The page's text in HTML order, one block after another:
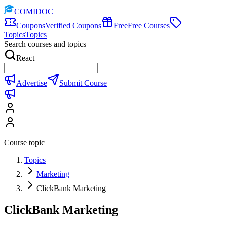
COMIDOC
CouponsVerified Coupons FreeFree Courses
TopicsTopics
Search courses and topics
React
Advertise Submit Course
Course topic
Topics
Marketing
ClickBank Marketing
ClickBank Marketing